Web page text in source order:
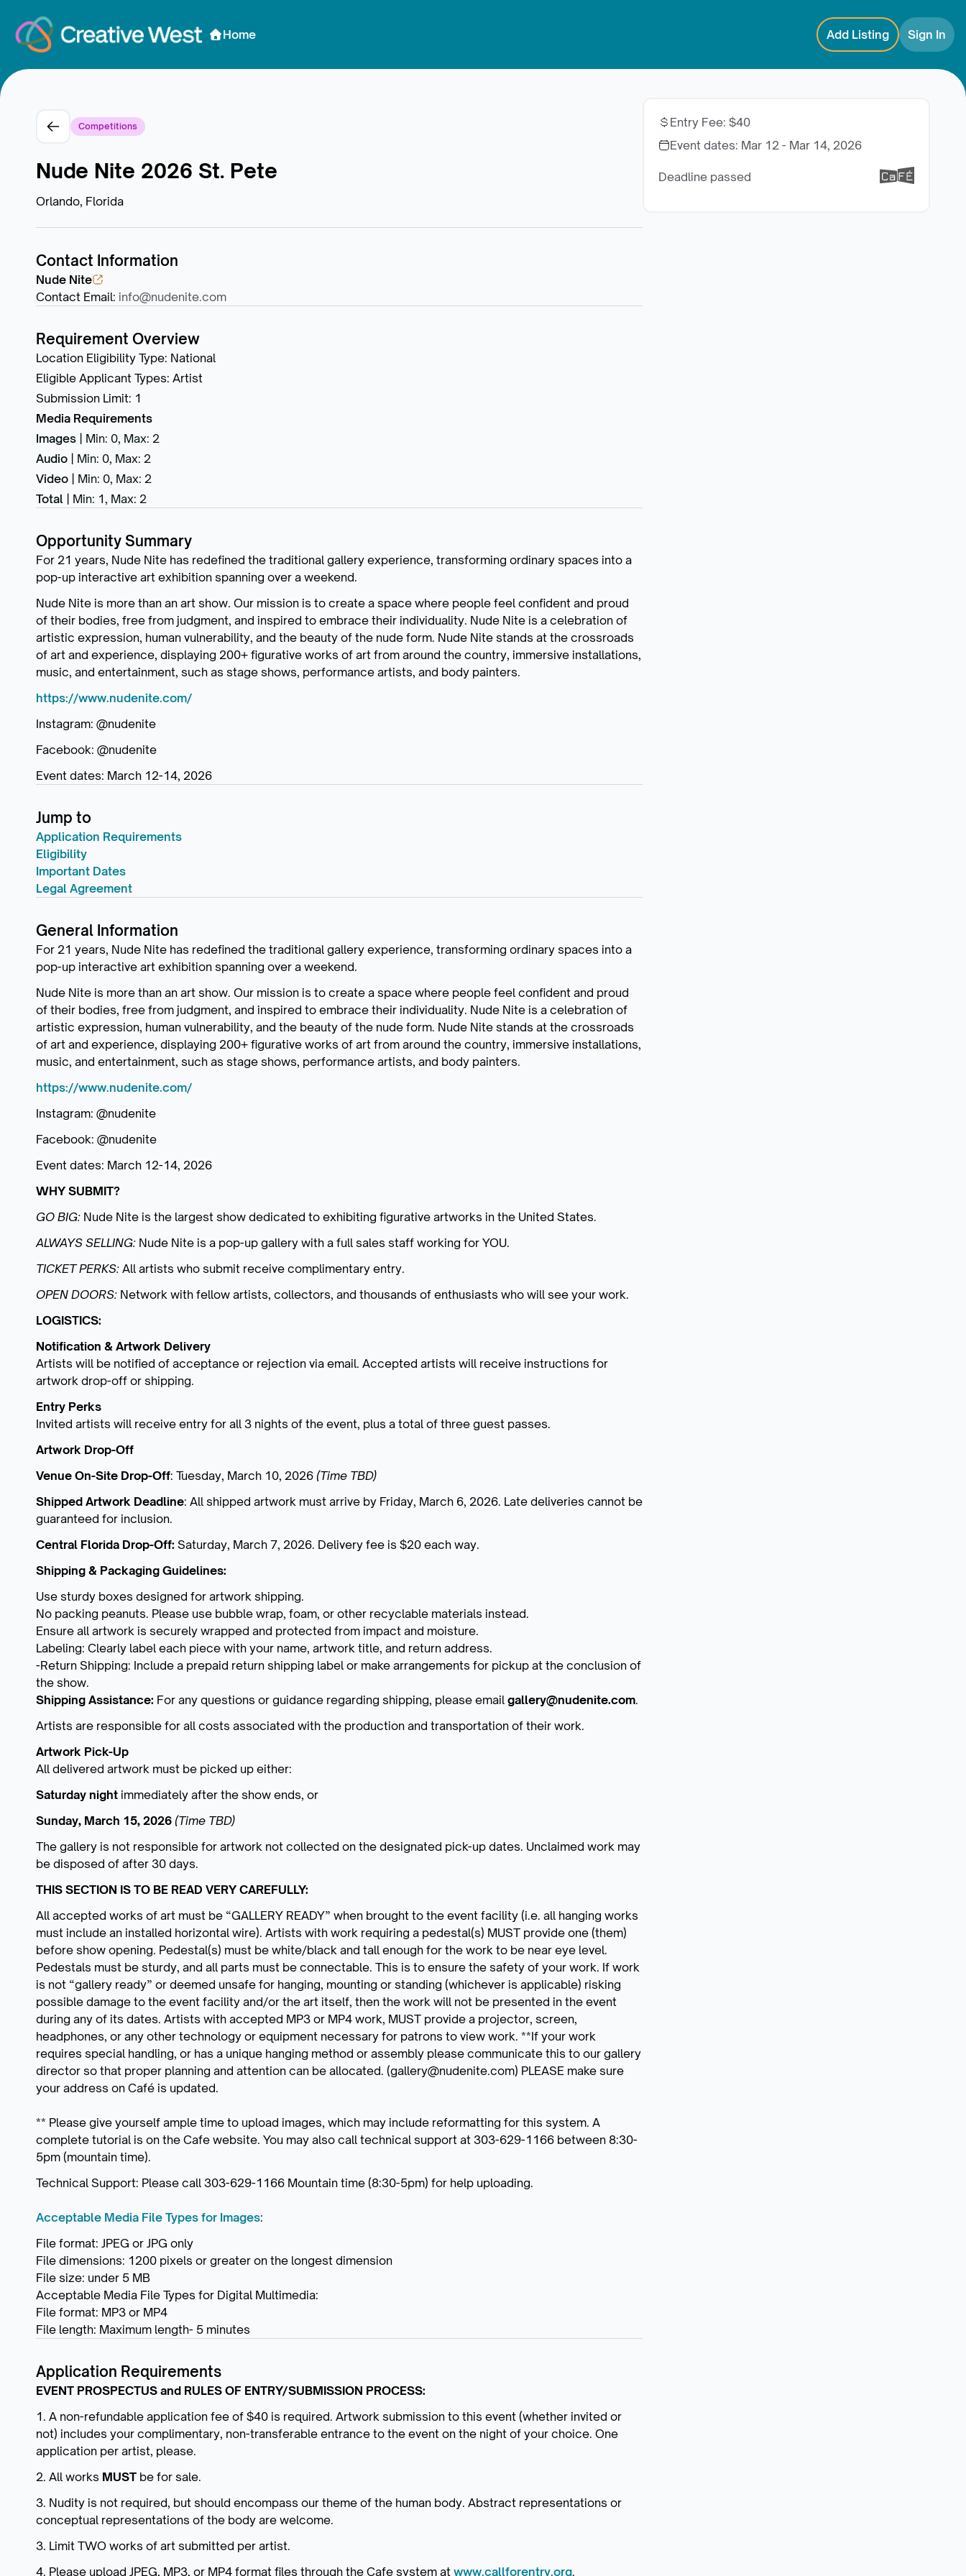
Home Add Listing Sign In
Competitions
Nude Nite 2026 St. Pete
Orlando, Florida
Contact Information
Nude Nite
Contact Email: info@nudenite.com
Requirement Overview
Location Eligibility Type: National
Eligible Applicant Types: Artist
Submission Limit: 1
Media Requirements
Images | Min: 0, Max: 2
Audio | Min: 0, Max: 2
Video | Min: 0, Max: 2
Total | Min: 1, Max: 2
Opportunity Summary
For 21 years, Nude Nite has redefined the traditional gallery experience, transforming ordinary spaces into a
pop-up interactive art exhibition spanning over a weekend.
Nude Nite is more than an art show. Our mission is to create a space where people feel confident and proud
of their bodies, free from judgment, and inspired to embrace their individuality. Nude Nite is a celebration of
artistic expression, human vulnerability, and the beauty of the nude form. Nude Nite stands at the crossroads
of art and experience, displaying 200+ figurative works of art from around the country, immersive installations,
music, and entertainment, such as stage shows, performance artists, and body painters.
https://www.nudenite.com/
Instagram: @nudenite
Facebook: @nudenite
Event dates: March 12-14, 2026
Jump to
Application Requirements
Eligibility
Important Dates
Legal Agreement
General Information
For 21 years, Nude Nite has redefined the traditional gallery experience, transforming ordinary spaces into a
pop-up interactive art exhibition spanning over a weekend.
Nude Nite is more than an art show. Our mission is to create a space where people feel confident and proud
of their bodies, free from judgment, and inspired to embrace their individuality. Nude Nite is a celebration of
artistic expression, human vulnerability, and the beauty of the nude form. Nude Nite stands at the crossroads
of art and experience, displaying 200+ figurative works of art from around the country, immersive installations,
music, and entertainment, such as stage shows, performance artists, and body painters.
https://www.nudenite.com/
Instagram: @nudenite
Facebook: @nudenite
Event dates: March 12-14, 2026
WHY SUBMIT?
GO BIG: Nude Nite is the largest show dedicated to exhibiting figurative artworks in the United States.
ALWAYS SELLING: Nude Nite is a pop-up gallery with a full sales staff working for YOU.
TICKET PERKS: All artists who submit receive complimentary entry.
OPEN DOORS: Network with fellow artists, collectors, and thousands of enthusiasts who will see your work.
LOGISTICS:
Notification & Artwork Delivery
Artists will be notified of acceptance or rejection via email. Accepted artists will receive instructions for
artwork drop-off or shipping.
Entry Perks
Invited artists will receive entry for all 3 nights of the event, plus a total of three guest passes.
Artwork Drop-Off
Venue On-Site Drop-Off: Tuesday, March 10, 2026 (Time TBD)
Shipped Artwork Deadline: All shipped artwork must arrive by Friday, March 6, 2026. Late deliveries cannot be
guaranteed for inclusion.
Central Florida Drop-Off: Saturday, March 7, 2026. Delivery fee is $20 each way.
Shipping & Packaging Guidelines:
Use sturdy boxes designed for artwork shipping.
No packing peanuts. Please use bubble wrap, foam, or other recyclable materials instead.
Ensure all artwork is securely wrapped and protected from impact and moisture.
Labeling: Clearly label each piece with your name, artwork title, and return address.
-Return Shipping: Include a prepaid return shipping label or make arrangements for pickup at the conclusion of
the show.
Shipping Assistance: For any questions or guidance regarding shipping, please email gallery@nudenite.com.
Artists are responsible for all costs associated with the production and transportation of their work.
Artwork Pick-Up
All delivered artwork must be picked up either:
Saturday night immediately after the show ends, or
Sunday, March 15, 2026 (Time TBD)
The gallery is not responsible for artwork not collected on the designated pick-up dates. Unclaimed work may
be disposed of after 30 days.
THIS SECTION IS TO BE READ VERY CAREFULLY:
All accepted works of art must be “GALLERY READY” when brought to the event facility (i.e. all hanging works
must include an installed horizontal wire). Artists with work requiring a pedestal(s) MUST provide one (them)
before show opening. Pedestal(s) must be white/black and tall enough for the work to be near eye level.
Pedestals must be sturdy, and all parts must be connectable. This is to ensure the safety of your work. If work
is not “gallery ready” or deemed unsafe for hanging, mounting or standing (whichever is applicable) risking
possible damage to the event facility and/or the art itself, then the work will not be presented in the event
during any of its dates. Artists with accepted MP3 or MP4 work, MUST provide a projector, screen,
headphones, or any other technology or equipment necessary for patrons to view work. **If your work
requires special handling, or has a unique hanging method or assembly please communicate this to our gallery
director so that proper planning and attention can be allocated. (gallery@nudenite.com) PLEASE make sure
your address on Café is updated.
** Please give yourself ample time to upload images, which may include reformatting for this system. A
complete tutorial is on the Cafe website. You may also call technical support at 303-629-1166 between 8:30-
5pm (mountain time).
Technical Support: Please call 303-629-1166 Mountain time (8:30-5pm) for help uploading.
Acceptable Media File Types for Images:
File format: JPEG or JPG only
File dimensions: 1200 pixels or greater on the longest dimension
File size: under 5 MB
Acceptable Media File Types for Digital Multimedia:
File format: MP3 or MP4
File length: Maximum length- 5 minutes
Application Requirements
EVENT PROSPECTUS and RULES OF ENTRY/SUBMISSION PROCESS:
1. A non-refundable application fee of $40 is required. Artwork submission to this event (whether invited or
not) includes your complimentary, non-transferable entrance to the event on the night of your choice. One
application per artist, please.
2. All works MUST be for sale.
3. Nudity is not required, but should encompass our theme of the human body. Abstract representations or
conceptual representations of the body are welcome.
3. Limit TWO works of art submitted per artist.
4. Please upload JPEG, MP3, or MP4 format files through the Cafe system at www.callforentry.org.
Entry Fee: $40
Event dates: Mar 12 - Mar 14, 2026
Deadline passed